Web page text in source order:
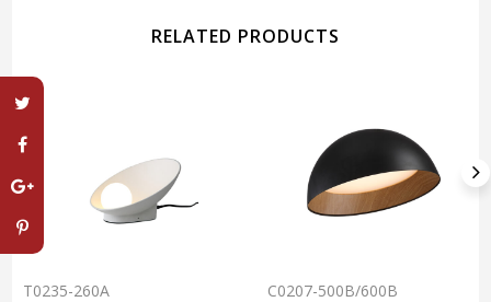
RELATED PRODUCTS
T0235-260A C0207-500B/600B